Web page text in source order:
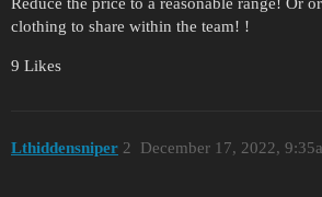
clothing to share within the team! !
9 Likes
Lthiddensniper December 17, 2022,
2